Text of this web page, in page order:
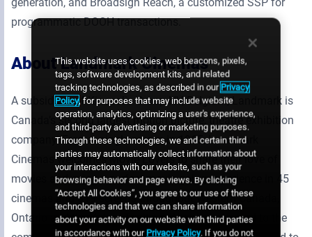
programmatic DOOH transactions.
About Landmark Cinemas
A subsidiary of Kinepolis Group NV, Belgium, Landmark is
Canada’s second largest motion picture, theatre exhibition
company. From a single screen in 1965, Landmark
Cinemas welcomes Movie Lovers to share their love of
movies and enjoy a perfect movie-going experience in 45
cinemas and 319 screens throughout Western Canada,
Ontario and the Yukon Territory. We are connected to the
This website uses cookies, web beacons, pixels,
tags, software development kits, and related
tracking technologies, as described in our Privacy
Policy, for purposes that may include website
operation, analytics, optimizing a user's experience,
and third-party advertising or marketing purposes.
Through these technologies, we and certain third
parties may automatically collect information about
your interactions with our website, such as your
browsing behavior and page views. By clicking
“Accept All Cookies”, you agree to our use of these
technologies and that we can share information
about your activity on our website with third parties
in accordance with ourPrivacy Policy. If you do not